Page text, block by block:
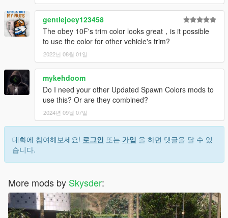
gentlejoey123458
The obey 10F's trim color looks great，is it possible
to use the color for other vehicle's trim?
2022년 08월 01일
mykehdoom
Do I need your other Updated Spawn Colors mods to
use this? Or are they combined?
2024년 09월 07일
대화에 참여해보세요! 로그인 또는 가입 을 하면 댓글을 달 수 있
습니다.
More mods by Skysder: